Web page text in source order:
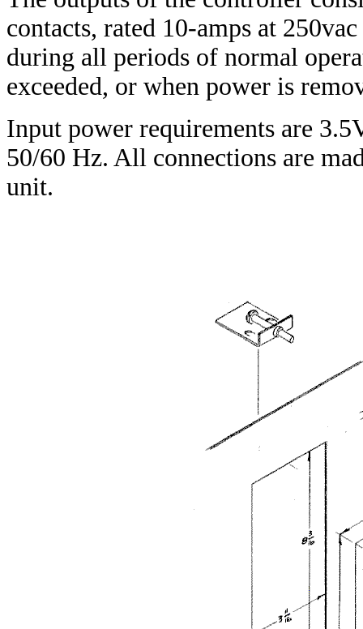
contacts, rated 10-amps at
during all periods of normal
exceeded, or when power is
Input power requirements are
50/60 Hz. All connections are
unit.